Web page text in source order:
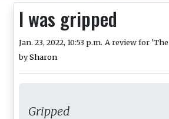
I was gripped
Jan. 23, 2022, 10:53 p.m. A review for
bySharon
Gripped